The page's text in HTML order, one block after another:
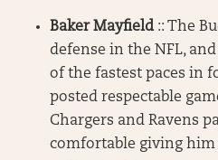
Baker Mayfield:: The
defense in the NFL,
of the fastest paces in
posted respectable
Chargers and Ravens
comfortable giving